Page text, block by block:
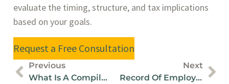
evaluate the timing, structure, and tax implications
based on your goals.
Request a Free Consultation
Previous
What Is A Compilation Engagement / Report?
Next
Record Of Employment Filing: Deadlines, Rules & Examples